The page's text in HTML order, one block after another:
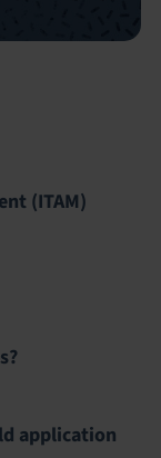
(ITAM)
application